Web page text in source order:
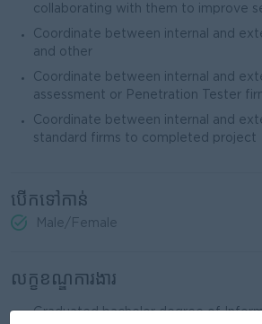
collaborating with them to improve
Coordinate between internal and
and other
Coordinate between internal and
assessment or Penetration Tester
Coordinate between internal and
standard firms to completed project
បើកទៅកាន់
Male/Female
លក្ខខណ្ឌការងារ
Graduated bachelor degree of